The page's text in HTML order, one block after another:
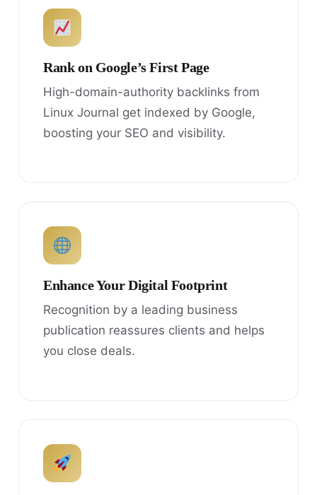
Rank on Google’s First Page
High-domain-authority backlinks from
Linux Journal get indexed by Google,
boosting your SEO and visibility.
Enhance Your Digital Footprint
Recognition by a leading business
publication reassures clients and helps
you close deals.